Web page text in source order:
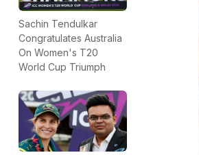
Sachin Tendulkar
Congratulates Australia
On Women's T20
World Cup Triumph